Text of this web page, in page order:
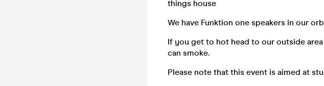
things house
We have Funktion one speakers in our
If you get to hot head to our outside
can smoke.
Please note that this event is aimed at